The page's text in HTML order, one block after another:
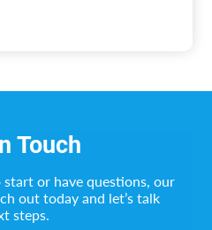
Touch
or have questions, our
out today and let’s talk
steps.